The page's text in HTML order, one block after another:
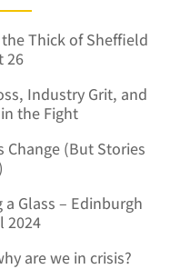
Thick of Sheffield
26
Industry Grit, and
the Fight
Change (But Stories
Glass – Edinburgh
2024
are we in crisis?